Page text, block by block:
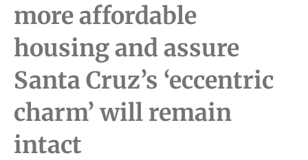
more affordable
housing and assure
Santa Cruz’s ‘eccentric
charm’ will remain
intact